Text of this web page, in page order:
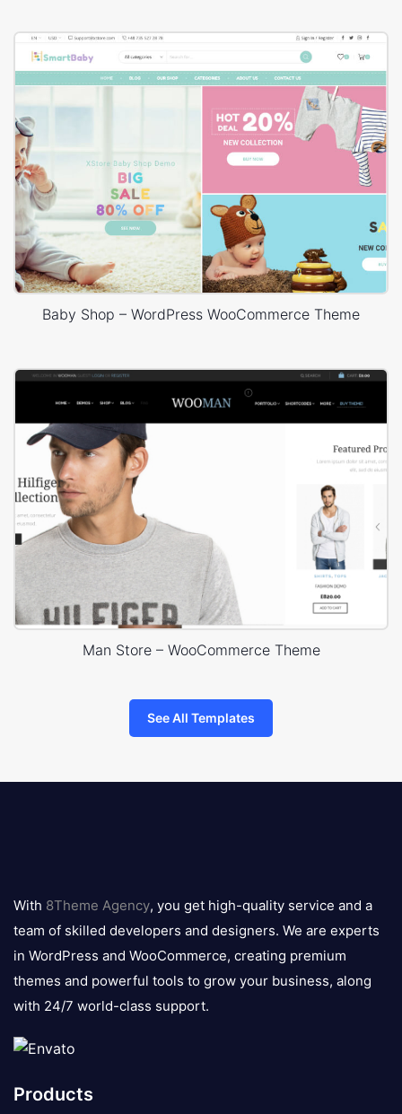
Baby Shop – WordPress WooCommerce Theme
Man Store – WooCommerce Theme
See All Templates
logo
With 8Theme Agency, you get high-quality service and a
team of skilled developers and designers. We are experts
in WordPress and WooCommerce, creating premium
themes and powerful tools to grow your business, along
with 24/7 world-class support.
Products